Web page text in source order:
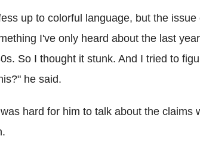
up to colorful language, but the
I've only heard about the last
So I thought it stunk. And I tried to
he said.
hard for him to talk about the claims